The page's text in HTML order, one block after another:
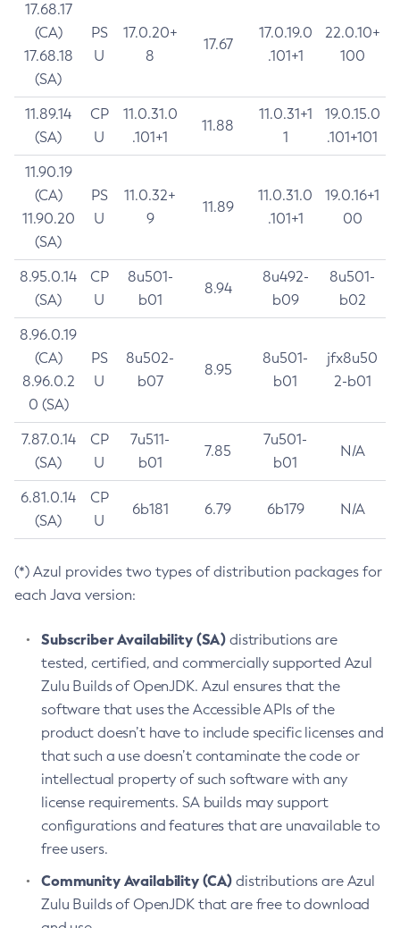
17.68.17
(CA)
17.68.18
(SA)
PS
U
17.0.20+
8
17.67
17.0.19.0
.101+1
22.0.10+
100
11.89.14
(SA)
CP
U
11.0.31.0
.101+1
11.88
11.0.31+1
1
19.0.15.0
.101+101
11.90.19
(CA)
11.90.20
(SA)
PS
U
11.0.32+
9
11.89
11.0.31.0
.101+1
19.0.16+1
00
8.95.0.14
(SA)
CP
U
8u501-
b01
8.94
8u492-
b09
8u501-
b02
8.96.0.19
(CA)
8.96.0.2
0 (SA)
PS
U
8u502-
b07
8.95
8u501-
b01
jfx8u50
2-b01
7.87.0.14
(SA)
CP
U
7u511-
b01
7.85
7u501-
b01
N/A
6.81.0.14
(SA)
CP
U
6b181 6.79 6b179 N/A
(*) Azul provides two types of distribution packages for
each Java version:
Subscriber Availability (SA) distributions are
tested, certified, and commercially supported Azul
Zulu Builds of OpenJDK. Azul ensures that the
software that uses the Accessible APIs of the
product doesn’t have to include specific licenses and
that such a use doesn’t contaminate the code or
intellectual property of such software with any
license requirements. SA builds may support
configurations and features that are unavailable to
free users.
Community Availability (CA) distributions are Azul
Zulu Builds of OpenJDK that are free to download